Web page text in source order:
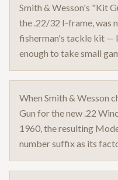
Smith & Wesson's "Kit
the .22/32 I-frame, was
fisherman's tackle kit —
enough to take small
When Smith & Wesson
Gun for the new .22
1960, the resulting
number suffix as its